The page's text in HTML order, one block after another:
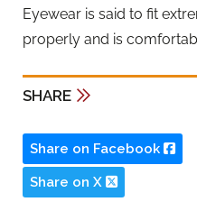
Eyewear is said to fit
properly and is
SHARE
Share on Facebook
Share on X